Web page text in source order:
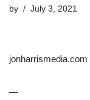
by July 3, 2021
jonharrismedia.com
—